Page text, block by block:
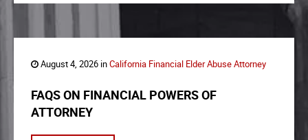
August 4, 2026 inCalifornia Financial Elder Abuse Attorney
FAQS ON FINANCIAL POWERS OF
ATTORNEY